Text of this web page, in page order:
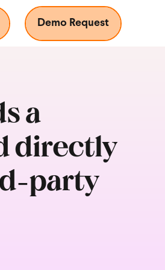
Demo Request
a
directly
party